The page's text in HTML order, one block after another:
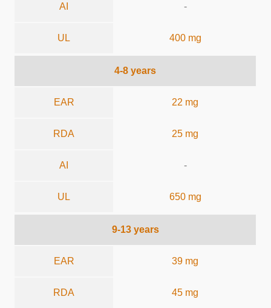
AI -
UL 400 mg
4-8 years
EAR 22 mg
RDA 25 mg
AI -
UL 650 mg
9-13 years
EAR 39 mg
RDA 45 mg